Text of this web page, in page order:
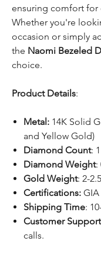
ensuring comfort for
Whether you're
occasion or simply
the Naomi Bezeled
choice.
Product Details:
Metal: 14K Solid
and Yellow Gold)
Diamond Count:
Diamond Weight:
Gold Weight: 2-
Certifications:
Shipping Time:
Customer Support
calls.